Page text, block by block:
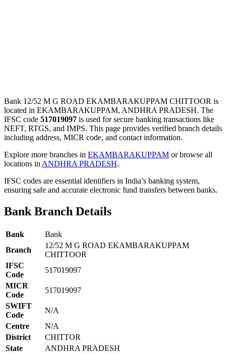
Bank 12/52 M G ROAD EKAMBARAKUPPAM CHITTOOR is
located in EKAMBARAKUPPAM, ANDHRA PRADESH. The
IFSC code 517019097 is used for secure banking transactions like
NEFT, RTGS, and IMPS. This page provides verified branch details
including address, MICR code, and contact information.
Explore more branches in EKAMBARAKUPPAM or browse all
locations in ANDHRA PRADESH.
IFSC codes are essential identifiers in India’s banking system,
ensuring safe and accurate electronic fund transfers between banks.
Bank Branch Details
Bank
Bank
Branch
12/52 M G ROAD EKAMBARAKUPPAM
CHITTOOR
IFSC
Code
517019097
MICR
Code
517019097
SWIFT
Code
N/A
Centre
N/A
District
CHITTOR
State
ANDHRA PRADESH